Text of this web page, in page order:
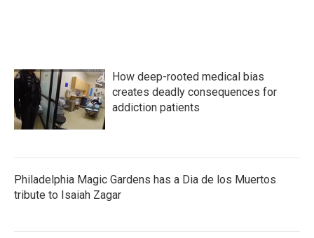
How deep-rooted medical bias
creates deadly consequences for
addiction patients
Philadelphia Magic Gardens has a Dia de los Muertos
tribute to Isaiah Zagar